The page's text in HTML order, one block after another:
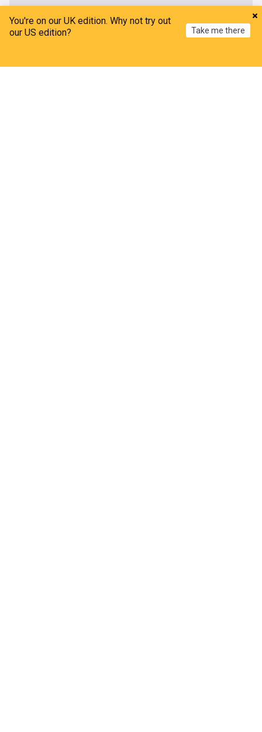
You're on our UK edition. Why not try out
our US edition?
Take me there